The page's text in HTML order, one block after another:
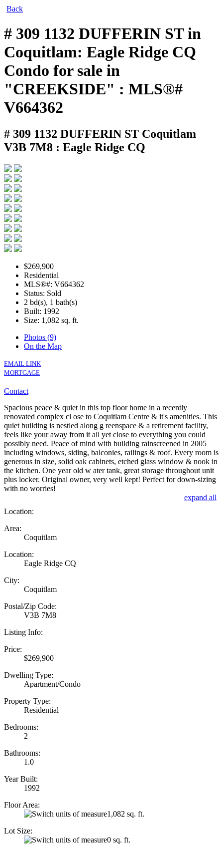
Back
# 309 1132 DUFFERIN ST in
Coquitlam: Eagle Ridge CQ
Condo for sale in
"CREEKSIDE" : MLS®#
V664362
# 309 1132 DUFFERIN ST Coquitlam
V3B 7M8 : Eagle Ridge CQ
$269,900
Residential
MLS®#: V664362
Status: Sold
2 bd(s), 1 bath(s)
Built: 1992
Size: 1,082 sq. ft.
Photos (9)
On the Map
EMAIL LINK
MORTGAGE
Contact
Spacious peace & quiet in this top floor home in a recently
renovated complex cl ose to Coquitlam Centre & it's amenities. This
quiet building is nestled along g reenspace & a retirement facility,
feels like your away from it all yet close to everything you could
possibly need. Peace of mind with building rainscreened in 2005
including windows, siding, balconies, railings & roof. Every room is
generous in size, solid oak cabinets, etched glass window & nook in
the kitchen. One year old w ater tank, great storage throughout unit
plus locker. Original owner, very well kept! Perfect for down-sizing
with no worries!
expand all
Location:
Area:
Coquitlam
Location:
Eagle Ridge CQ
City:
Coquitlam
Postal/Zip Code:
V3B 7M8
Listing Info:
Price:
$269,900
Dwelling Type:
Apartment/Condo
Property Type:
Residential
Bedrooms:
2
Bathrooms:
1.0
Year Built:
1992
Floor Area:
1,082 sq. ft.
Lot Size:
0 sq. ft.